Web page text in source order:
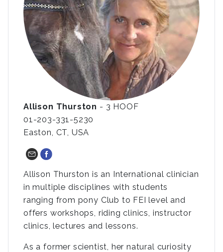
Allison Thurston - 3 HOOF
01-203-331-5230
Easton, CT, USA
Allison Thurston is an International clinician
in multiple disciplines with students
ranging from pony Club to FEI level and
offers workshops, riding clinics, instructor
clinics, lectures and lessons.
As a former scientist, her natural curiosity